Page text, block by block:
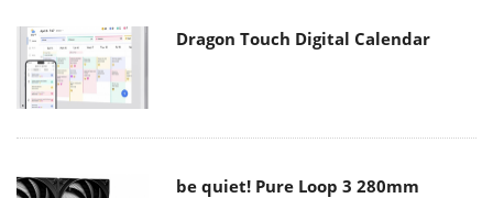
Dragon Touch Digital Calendar
be quiet! Pure Loop 3 280mm